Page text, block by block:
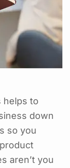
helps to
down
so you
aren’t you